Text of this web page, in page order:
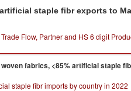
staple fibr exports to
Flow, Partner and HS 6 digit
woven fabrics, <85% artificial staple
staple fibr imports by country in 2022